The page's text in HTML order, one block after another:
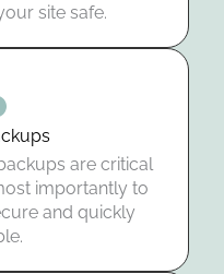
site safe.
are critical
importantly to
and quickly